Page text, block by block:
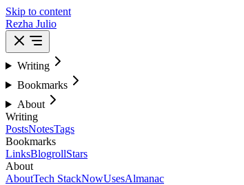
Skip to content
Rezha Julio
Writing
Bookmarks
About
Writing
PostsNotesTags
Bookmarks
LinksBlogrollStars
About
AboutTech StackNowUsesAlmanac